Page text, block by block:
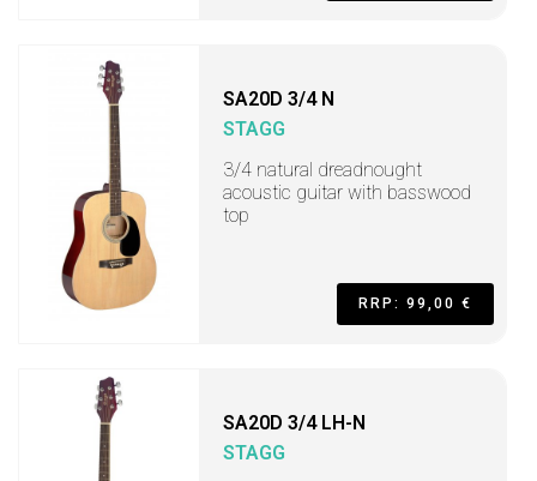
SA20D 3/4 N
STAGG
3/4 natural dreadnought
acoustic guitar with basswood
top
RRP: 99,00 €
SA20D 3/4 LH-N
STAGG